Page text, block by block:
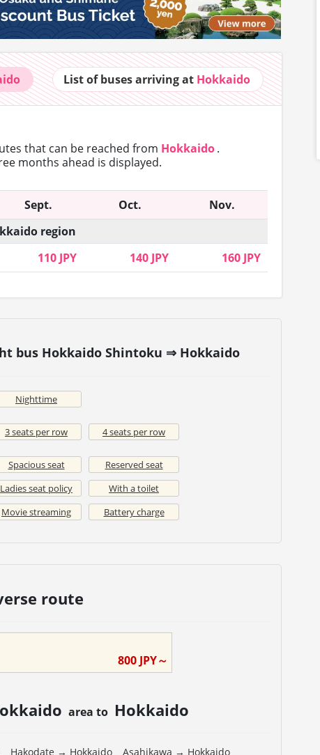
List of busesarriving at Hokkaido
that can be reached from Hokkaido.
months ahead is displayed.
Sept. Oct.
Nov.
region
110 JPY 140 JPY 160 JPY
bus Hokkaido Shintoku ⇒ Hokkaido
Nighttime
3 seats per row 4 seats per row
Spacious seat
Reserved seat
Ladies seat policy
With a toilet
Movie streaming Battery charge
route
800 JPY～
area to Hokkaido
Hakodate → Hokkaido Asahikawa → Hokkaido